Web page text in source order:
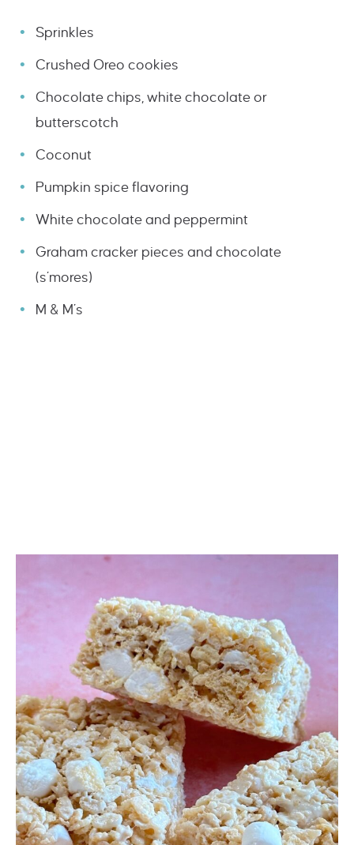
Sprinkles
Crushed Oreo cookies
Chocolate chips, white chocolate or
butterscotch
Coconut
Pumpkin spice flavoring
White chocolate and peppermint
Graham cracker pieces and chocolate
(s’mores)
M & M’s